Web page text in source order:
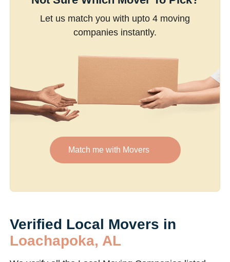
Let us match you with upto 4 moving
companies instantly.
Match me with Movers
Verified Local Movers in
Loachapoka, AL